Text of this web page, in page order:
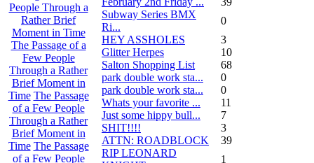
People Through a
Rather Brief
Moment in Time
The Passage of a
Few People
Through a Rather
Brief Moment in
Time The Passage
of a Few People
Through a Rather
Brief Moment in
Time The Passage
of a Few People
Subway Series BMX
Ri...
0
HEY ASSHOLES
3
Glitter Herpes
10
Salton Shopping List
68
park double work sta...
0
park double work sta...
0
Whats your favorite ...
11
Just some hippy bull...
7
SHIT!!!!
3
ATTN: ROADBLOCK
39
RIP LEONARD
1